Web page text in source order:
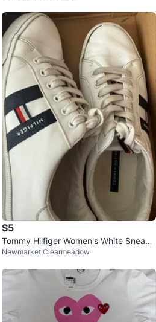
$5
Tommy Hilfiger Women's White Sneake
rs Size 8.5
Newmarket Clearmeadow